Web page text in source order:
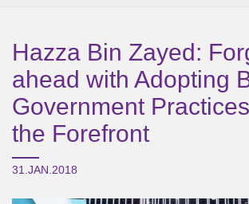
Hazza Bin Zayed:
ahead with Adopting
Government
the Forefront
31.JAN.2018